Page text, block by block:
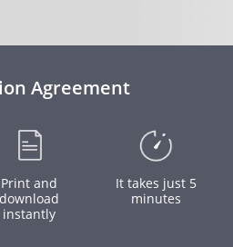
Agreement
Print and
download
instantly
It takes just 5
minutes